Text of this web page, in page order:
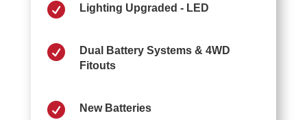
 Lighting Upgraded - LED

Dual Battery Systems & 4WD
Fitouts
 New Batteries